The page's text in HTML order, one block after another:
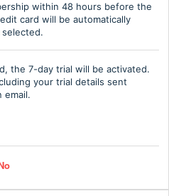
within 48 hours before the
card will be automatically
the 7-day trial will be activated.
your trial details sent
email.